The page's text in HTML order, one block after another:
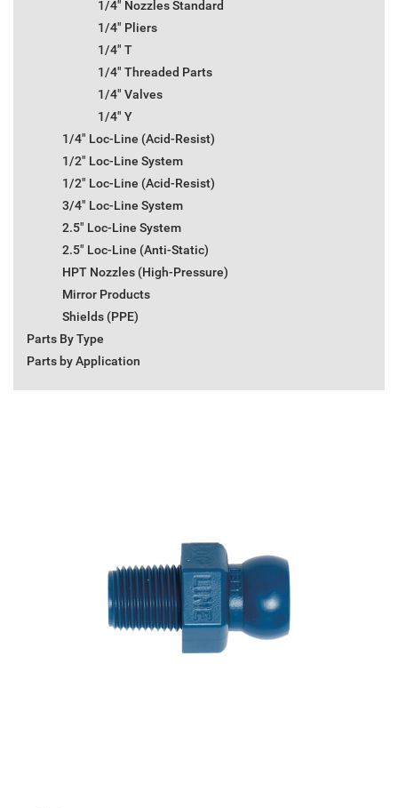
1/4" Nozzles Standard
1/4" Pliers
1/4" T
1/4" Threaded Parts
1/4" Valves
1/4" Y
1/4" Loc-Line (Acid-Resist)
1/2" Loc-Line System
1/2" Loc-Line (Acid-Resist)
3/4" Loc-Line System
2.5" Loc-Line System
2.5" Loc-Line (Anti-Static)
HPT Nozzles (High-Pressure)
Mirror Products
Shields (PPE)
Parts By Type
Parts by Application